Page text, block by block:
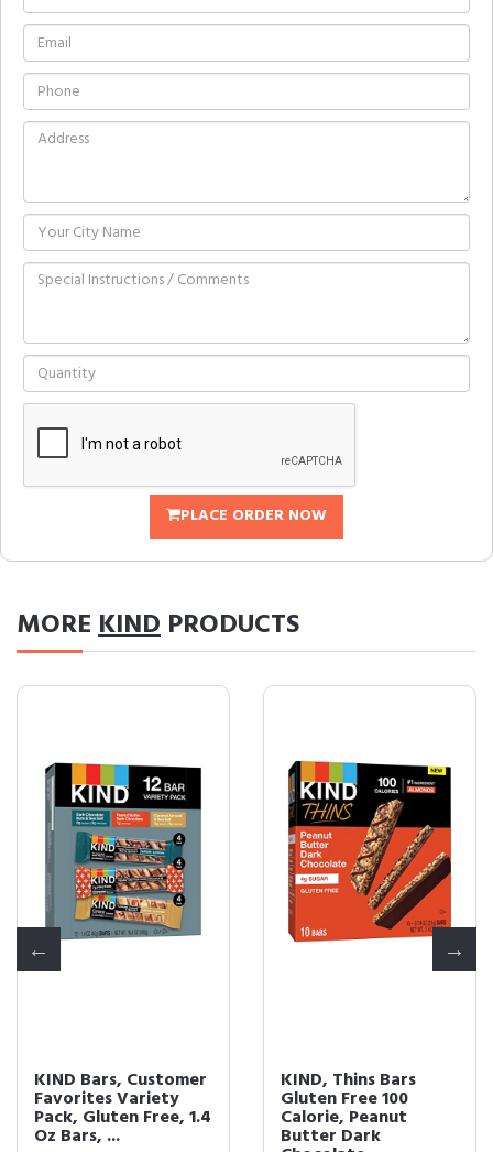
PLACE ORDER NOW
MOREKIND PRODUCTS
KIND, Thins Bars
Gluten Free 100
Calorie, Peanut
Butter Dark
Pomegranate
Blueberry Pistashio +
Antioxidants